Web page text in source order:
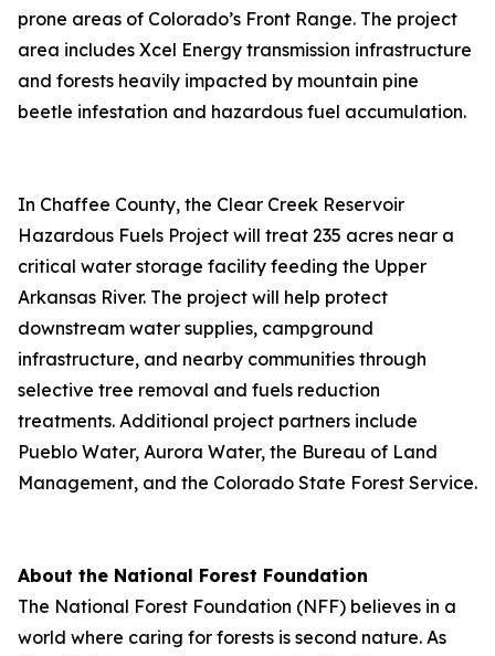
prone areas of Colorado’s Front Range. The project
area includes Xcel Energy transmission infrastructure
and forests heavily impacted by mountain pine
beetle infestation and hazardous fuel accumulation.
In Chaffee County, the Clear Creek Reservoir
Hazardous Fuels Project will treat 235 acres near a
critical water storage facility feeding the Upper
Arkansas River. The project will help protect
downstream water supplies, campground
infrastructure, and nearby communities through
selective tree removal and fuels reduction
treatments. Additional project partners include
Pueblo Water, Aurora Water, the Bureau of Land
Management, and the Colorado State Forest Service.
About the National Forest Foundation
The National Forest Foundation (NFF) believes in a
world where caring for forests is second nature. As